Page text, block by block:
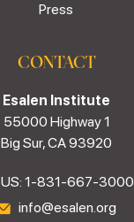
Press
CONTACT
Esalen Institute
55000 Highway 1
Big Sur, CA 93920
US: 1-831-667-3000
info@esalen.org